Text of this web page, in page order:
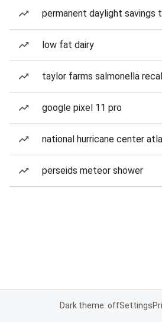
permanent daylight savings
low fat dairy
taylor farms salmonella
google pixel 11 pro
national hurricane center
perseids meteor shower
Dark theme: offSettings